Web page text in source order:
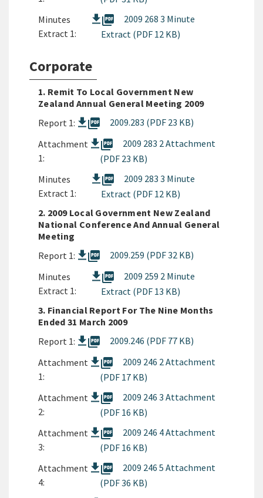
Minutes
Extract 1:
picture_as_pdf
2009 268 3 Minute
Extract (PDF 12 KB)
Corporate
1. Remit To Local Government New
Zealand Annual General Meeting 2009
Report 1:
picture_as_pdf
2009.283 (PDF 23 KB)
Attachment
1:
picture_as_pdf
2009 283 2 Attachment
(PDF 23 KB)
Minutes
Extract 1:
picture_as_pdf
2009 283 3 Minute
Extract (PDF 12 KB)
2. 2009 Local Government New Zealand
National Conference And Annual General
Meeting
Report 1:
picture_as_pdf
2009.259 (PDF 32 KB)
Minutes
Extract 1:
picture_as_pdf
2009 259 2 Minute
Extract (PDF 13 KB)
3. Financial Report For The Nine Months
Ended 31 March 2009
Report 1:
picture_as_pdf
2009.246 (PDF 77 KB)
Attachment
1:
picture_as_pdf
2009 246 2 Attachment
(PDF 17 KB)
Attachment
2:
picture_as_pdf
2009 246 3 Attachment
(PDF 16 KB)
Attachment
3:
picture_as_pdf
2009 246 4 Attachment
(PDF 16 KB)
Attachment
4:
picture_as_pdf
2009 246 5 Attachment
(PDF 36 KB)